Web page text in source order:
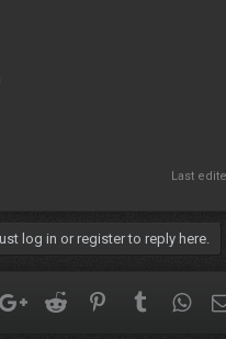
Last
log in or register to reply here.
Google+Reddit PinterestTumblr